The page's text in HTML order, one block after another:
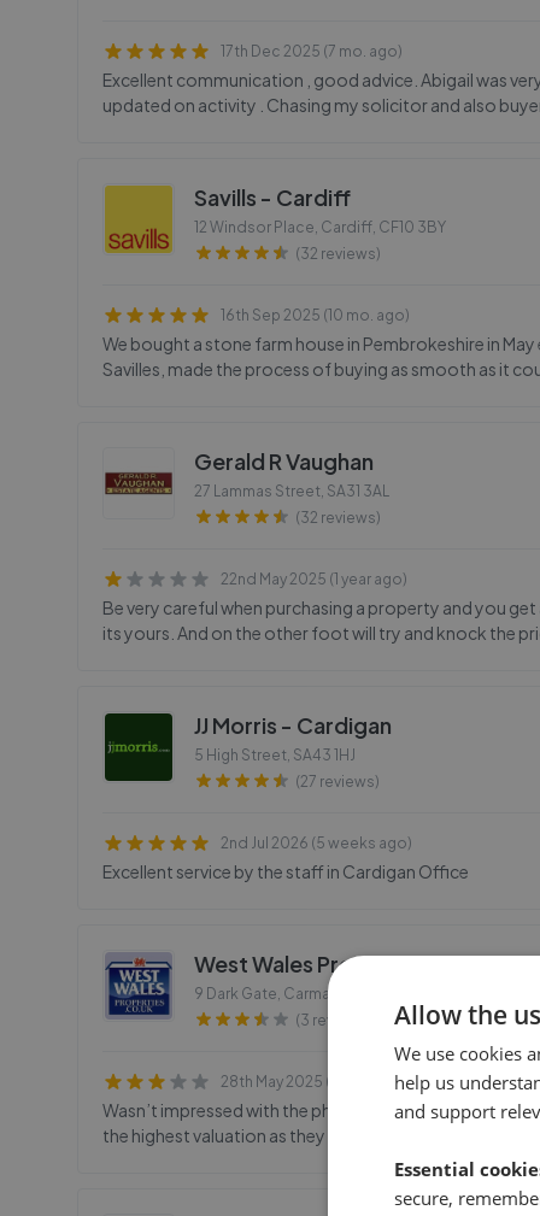
17th Dec 2025 (7 mo. ago)
Excellent communication , good advice. Abigail was
updated on activity . Chasing my solicitor and also
Savills - Cardiff
12 Windsor Place, Cardiff, CF10 3BY
(32 reviews)
16th Sep 2025 (10 mo. ago)
We bought a stone farm house in Pembrokeshire in
Savilles, made the process of buying as smooth as it
Gerald R Vaughan
27 Lammas Street, SA31 3AL
(32 reviews)
22nd May 2025 (1 year ago)
Be very careful when purchasing a property and you
its yours. And on the other foot will try and knock the
JJ Morris - Cardigan
5 High Street, SA43 1HJ
(27 reviews)
2nd Jul 2026 (5 weeks ago)
Excellent service by the staff in Cardigan Office
West Wales Properties -
9 Dark Gate, Carmarthen
(3 reviews)
28th May 2025 (1 year ago)
Wasn’t impressed with the photos or marketing blurb.
the highest valuation as they seemed confident they
Allow the
We use cookies
help us
and support
Essential
secure,